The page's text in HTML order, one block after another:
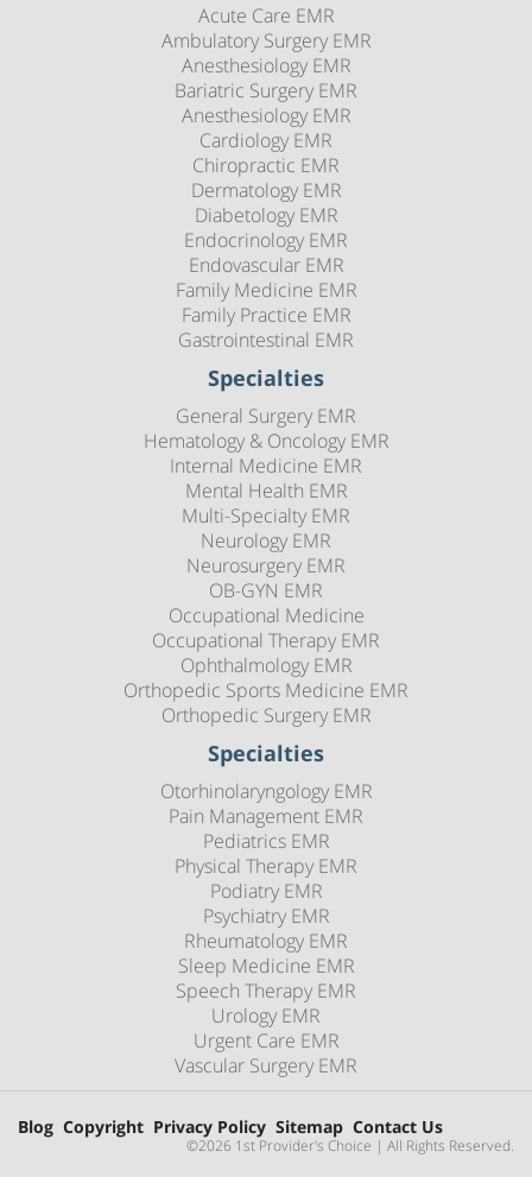
Acute Care EMR
Ambulatory Surgery EMR
Anesthesiology EMR
Bariatric Surgery EMR
Anesthesiology EMR
Cardiology EMR
Chiropractic EMR
Dermatology EMR
Diabetology EMR
Endocrinology EMR
Endovascular EMR
Family Medicine EMR
Family Practice EMR
Gastrointestinal EMR
Specialties
General Surgery EMR
Hematology & Oncology EMR
Internal Medicine EMR
Mental Health EMR
Multi-Specialty EMR
Neurology EMR
Neurosurgery EMR
OB-GYN EMR
Occupational Medicine
Occupational Therapy EMR
Ophthalmology EMR
Orthopedic Sports Medicine EMR
Orthopedic Surgery EMR
Specialties
Otorhinolaryngology EMR
Pain Management EMR
Pediatrics EMR
Physical Therapy EMR
Podiatry EMR
Psychiatry EMR
Rheumatology EMR
Sleep Medicine EMR
Speech Therapy EMR
Urology EMR
Urgent Care EMR
Vascular Surgery EMR
Blog Copyright Privacy Policy Sitemap Contact Us
©2026 1st Provider's Choice | All Rights Reserved.